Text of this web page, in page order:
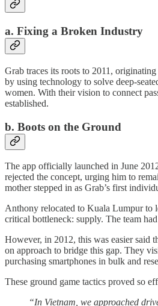
a. Fixing a Broken Industry
Grab traces its roots to 2011,
by using technology to solve deep-
women. With their vision to connect
established.
b. Boots on the Ground
The app officially launched in June
rejected the concept, urging him to
mother stepped in as Grab’s first
Anthony relocated to Kuala Lumpur to
critical bottleneck: supply. The team
However, in 2012, this was easier said
on approach to bridge this gap. They
purchasing smartphones in bulk and
These ground game tactics proved so
“In Vietnam, we approached